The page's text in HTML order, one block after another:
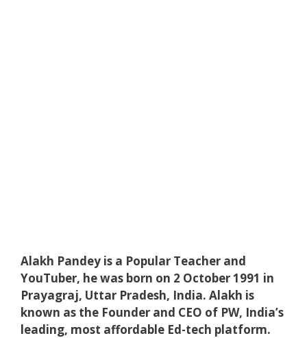
Alakh Pandey is a Popular Teacher and
YouTuber, he was born on 2 October 1991 in
Prayagraj, Uttar Pradesh, India. Alakh is
known as the Founder and CEO of PW, India’s
leading, most affordable Ed-tech platform.